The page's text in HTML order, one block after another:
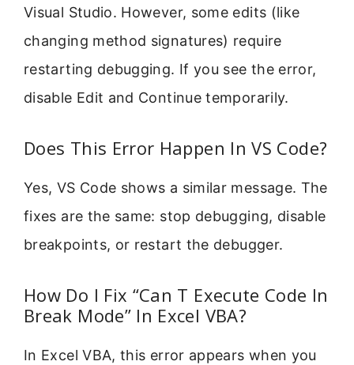
Visual Studio. However, some edits (like
changing method signatures) require
restarting debugging. If you see the error,
disable Edit and Continue temporarily.
Does This Error Happen In VS Code?
Yes, VS Code shows a similar message. The
fixes are the same: stop debugging, disable
breakpoints, or restart the debugger.
How Do I Fix “Can T Execute Code In
Break Mode” In Excel VBA?
In Excel VBA, this error appears when you